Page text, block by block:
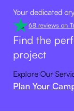
Your dedicated
68 reviews on
Find the
project
Explore Our
Plan Your